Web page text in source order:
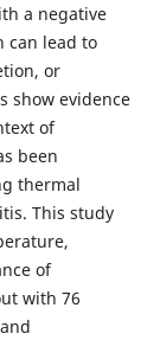
a negative
can lead to
or
show evidence
of
been
thermal
This study
of
with 76